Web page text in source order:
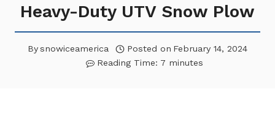
Heavy-Duty UTV Snow Plow
By snowiceamerica Posted on February 14, 2024
Reading Time: 7 minutes